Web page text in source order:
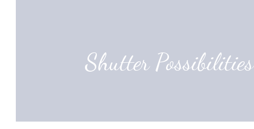
Shutter Possibilities